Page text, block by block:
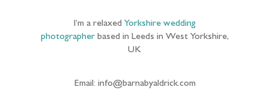
I’m a relaxed Yorkshire wedding
photographerbased in Leeds in West Yorkshire,
UK
Email: info@barnabyaldrick.com